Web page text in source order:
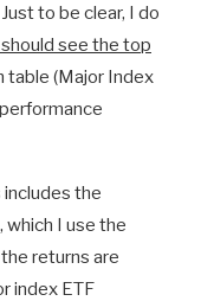
to be clear, I do
see the top
table (Major Index
includes the
which I use the
returns are
index ETF